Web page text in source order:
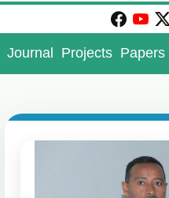
Journal Projects Papers